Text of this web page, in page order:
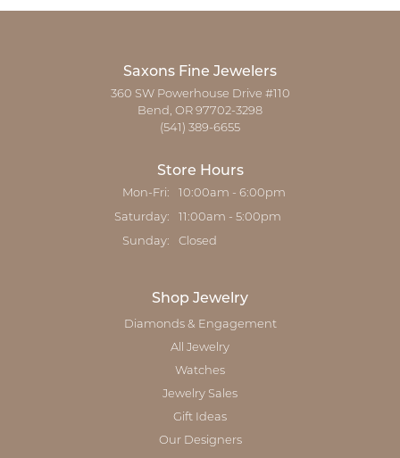
Saxons Fine Jewelers
360 SW Powerhouse Drive #110
Bend, OR 97702-3298
(541) 389-6655
Store Hours
Mon-Fri: Monday - Friday:
10:00am - 6:00pm
Saturday: 11:00am - 5:00pm
Sunday: Closed
Shop Jewelry
Diamonds & Engagement
All Jewelry
Watches
Jewelry Sales
Gift Ideas
Our Designers